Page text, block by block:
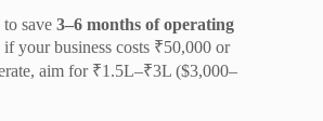
save 3–6 months of operating
your business costs ₹50,000 or
aim for ₹1.5L–₹3L ($3,000–